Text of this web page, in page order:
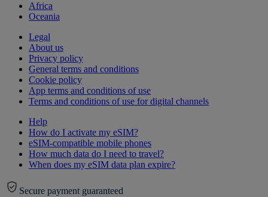
Africa
Oceania
Legal
About us
Privacy policy
General terms and conditions
Cookie policy
App terms and conditions of use
Terms and conditions of use for digital channels
Help
How do I activate my eSIM?
eSIM-compatible mobile phones
How much data do I need to travel?
When does my eSIM data plan expire?
Secure payment guaranteed